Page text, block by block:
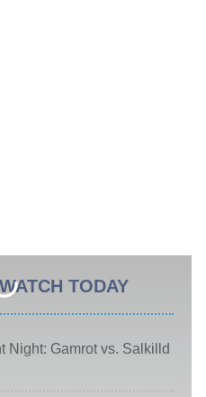
TODAY
Night: Gamrot vs. Salkilld